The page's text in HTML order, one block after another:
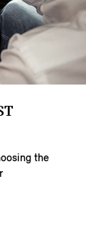
the